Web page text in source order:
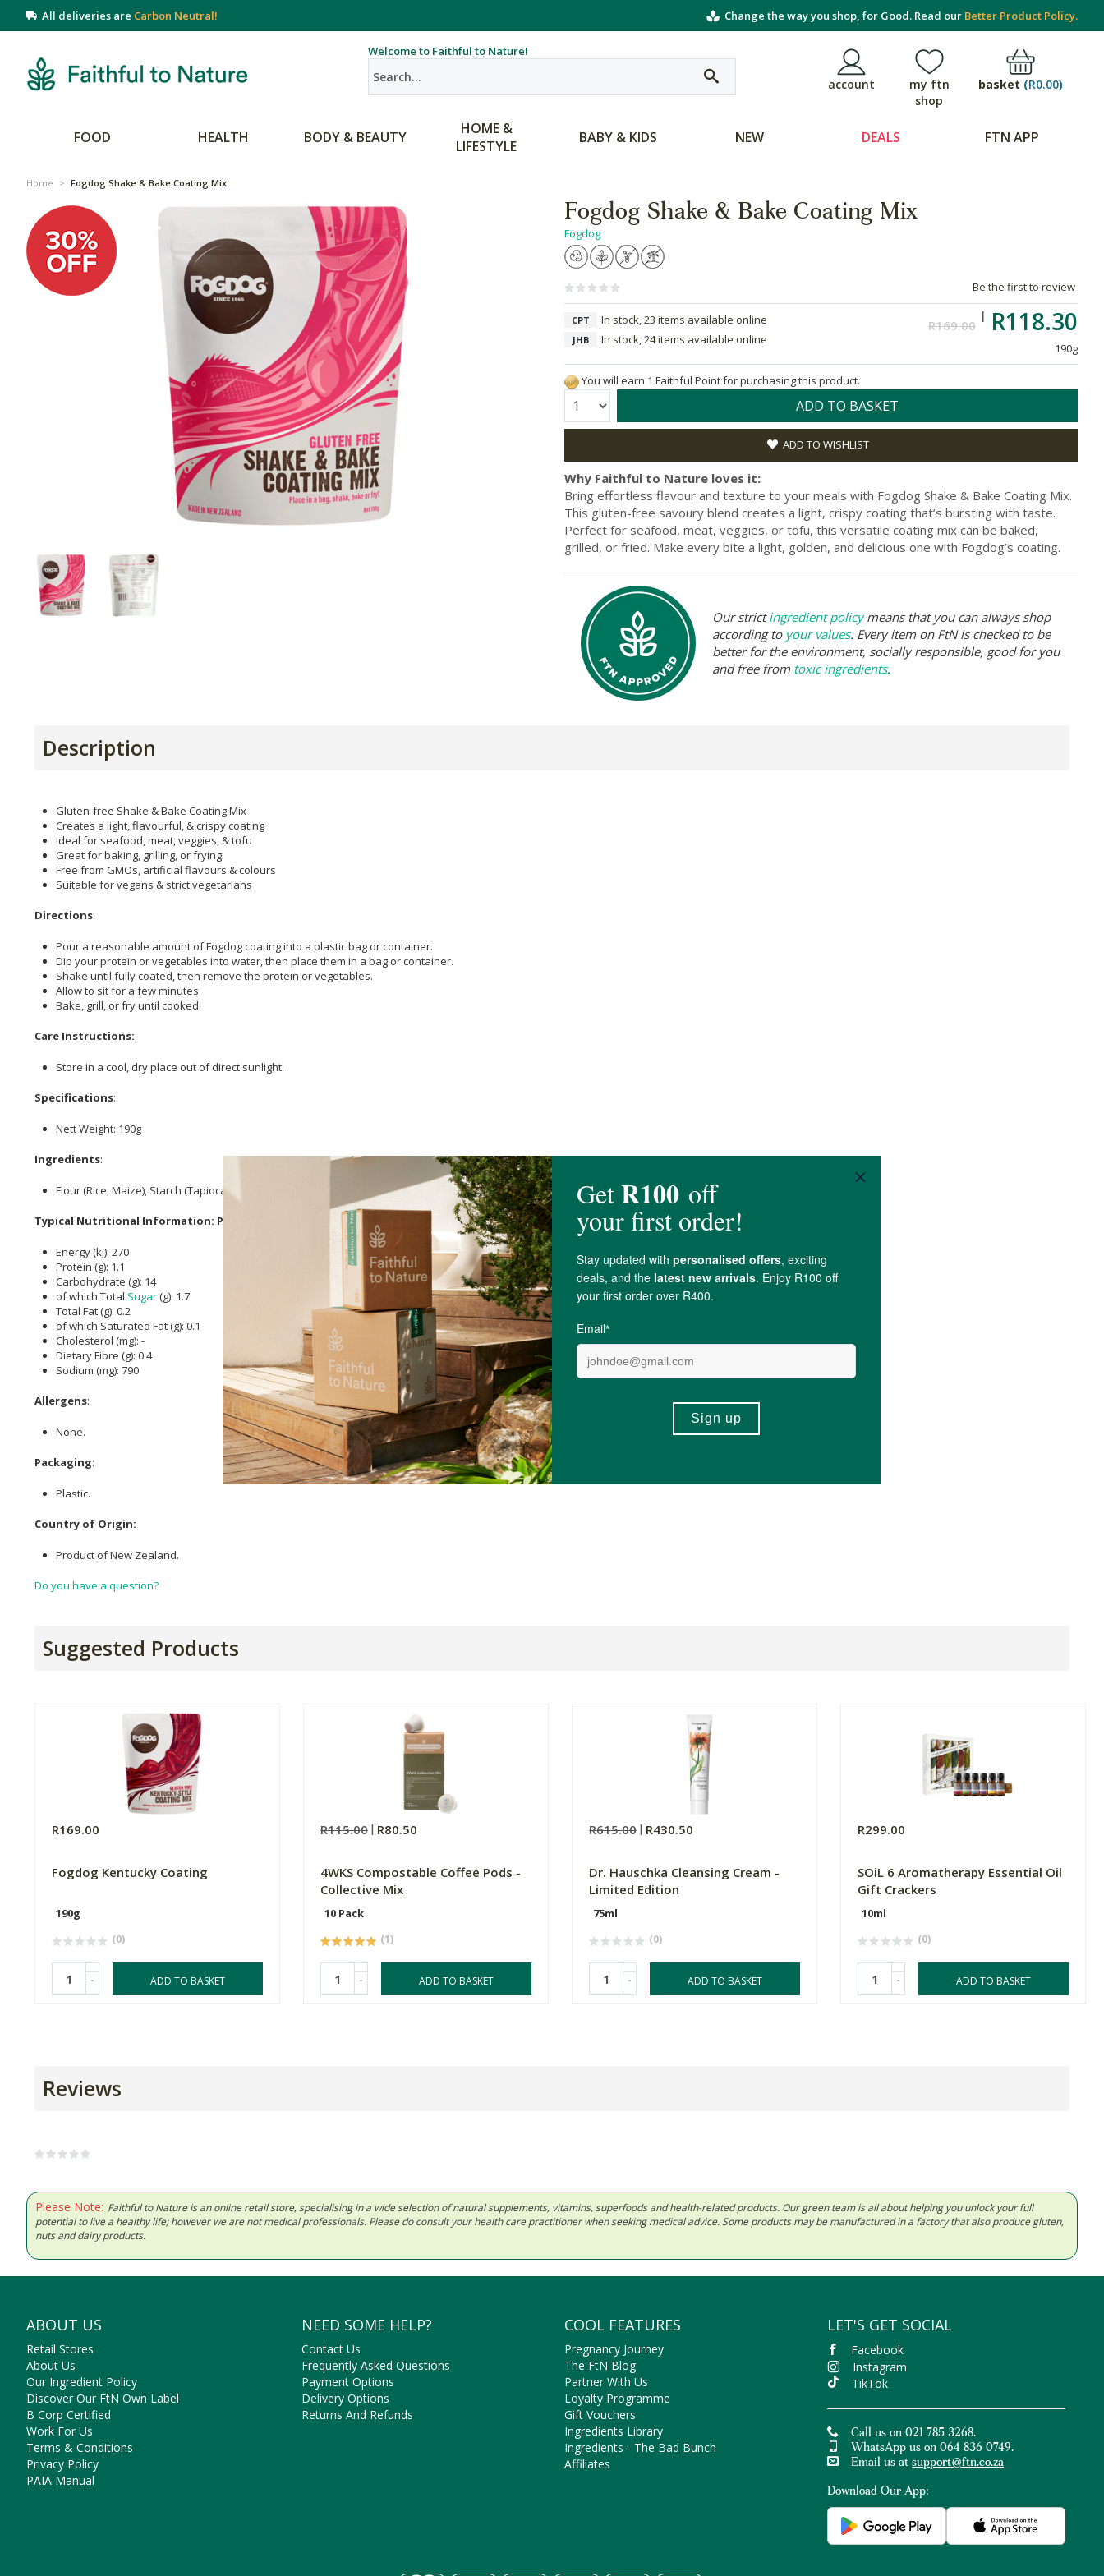
All deliveries are Carbon Neutral! Change the way you shop, for Good. Read our Better Product Policy.
Welcome to Faithful to Nature!
account
my ftn
shop
basket (R0.00)
FOOD HEALTH BODY & BEAUTY
HOME &
LIFESTYLE
BABY & KIDS NEW DEALS FTN APP
Home > Fogdog Shake & Bake Coating Mix
Fogdog Shake & Bake Coating Mix
Fogdog
Be the first to review
R169.00 R118.30
190g
CPT In stock, 23 items available online
JHB In stock, 24 items available online
You will earn 1 Faithful Point for purchasing this product.
Quantity: ADD TO BASKET
ADD TO WISHLIST
Why Faithful to Nature loves it:
Bring effortless flavour and texture to your meals with Fogdog Shake & Bake Coating Mix.
This gluten-free savoury blend creates a light, crispy coating that’s bursting with taste.
Perfect for seafood, meat, veggies, or tofu, this versatile coating mix can be baked,
grilled, or fried. Make every bite a light, golden, and delicious one with Fogdog’s coating.
Our strictingredient policymeans that you can always shop
according to your values. Every item on FtN is checked to be
better for the environment, socially responsible, good for you
and free from toxic ingredients.
Description
Gluten-free Shake & Bake Coating Mix
Creates a light, flavourful, & crispy coating
Ideal for seafood, meat, veggies, & tofu
Great for baking, grilling, or frying
Free from GMOs, artificial flavours & colours
Suitable for vegans & strict vegetarians
Directions:
Pour a reasonable amount of Fogdog coating into a plastic bag or container.
Dip your protein or vegetables into water, then place them in a bag or container.
Shake until fully coated, then remove the protein or vegetables.
Allow to sit for a few minutes.
Bake, grill, or fry until cooked.
Care Instructions:
Store in a cool, dry place out of direct sunlight.
Specifications:
Nett Weight: 190g
Ingredients:
Flour (Rice, Maize), Starch (Tapioca, Maize), , Vegetable Powder ( ,Onion), Spices,Yeast Extract,Acidity Regulator (Citric Acid
Typical Nutritional Information: Per Serving
Energy (kJ): 270
Protein (g): 1.1
Carbohydrate (g): 14
of which Total Sugar(g): 1.7
Total Fat (g): 0.2
of which Saturated Fat (g): 0.1
Cholesterol (mg): -
Dietary Fibre (g): 0.4
Sodium (mg): 790
Allergens:
None.
Packaging:
Plastic.
Country of Origin:
Product of New Zealand.
Do you have a question?
Suggested Products
R169.00
Fogdog Kentucky Coating
190g
(0)
- ADD TO BASKET
R115.00 R80.50
4WKS Compostable Coffee Pods -
Collective Mix
10 Pack
(1)
- ADD TO BASKET
R615.00 R430.50
Dr. Hauschka Cleansing Cream -
Limited Edition
75ml
(0)
- ADD TO BASKET
R299.00
SOiL 6 Aromatherapy Essential Oil
Gift Crackers
10ml
(0)
- ADD TO BASKET
Reviews
Please Note: Faithful to Nature is an online retail store, specialising in a wide selection of natural supplements, vitamins, superfoods and health-related products. Our green team is all about helping you unlock your full
potential to live a healthy life; however we are not medical professionals. Please do consult your health care practitioner when seeking medical advice. Some products may be manufactured in a factory that also produce gluten,
nuts and dairy products.
ABOUT US
Retail Stores
About Us
Our Ingredient Policy
Discover Our FtN Own Label
B Corp Certified
Work For Us
Terms & Conditions
Privacy Policy
PAIA Manual
NEED SOME HELP?
Contact Us
Frequently Asked Questions
Payment Options
Delivery Options
Returns And Refunds
COOL FEATURES
Pregnancy Journey
The FtN Blog
Partner With Us
Loyalty Programme
Gift Vouchers
Ingredients Library
Ingredients - The Bad Bunch
Affiliates
LET'S GET SOCIAL
Facebook
Instagram
TikTok
Call us on 021 785 3268.
WhatsApp us on 064 836 0749.
Email us at support@ftn.co.za
Download Our App: